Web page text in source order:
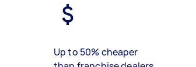
Up to 50% cheaper